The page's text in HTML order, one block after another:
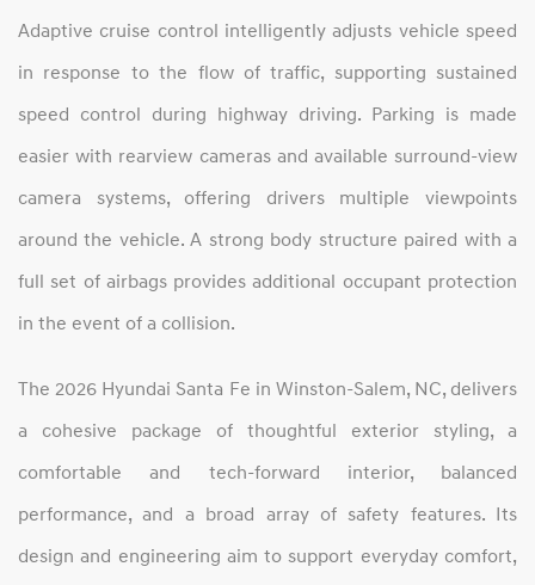
Adaptive cruise control intelligently adjusts vehicle speed
in response to the flow of traffic, supporting sustained
speed control during highway driving. Parking is made
easier with rearview cameras and available surround‑view
camera systems, offering drivers multiple viewpoints
around the vehicle. A strong body structure paired with a
full set of airbags provides additional occupant protection
in the event of a collision.
The 2026 Hyundai Santa Fe in Winston‑Salem, NC, delivers
a cohesive package of thoughtful exterior styling, a
comfortable and tech‑forward interior, balanced
performance, and a broad array of safety features. Its
design and engineering aim to support everyday comfort,